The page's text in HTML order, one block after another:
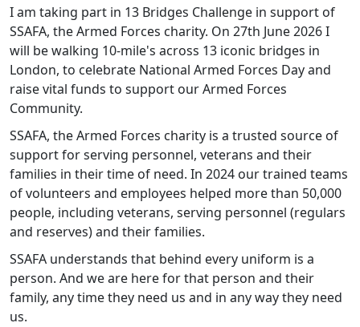
I am taking part in 13 Bridges Challenge in support of
SSAFA, the Armed Forces charity. On 27th June 2026 I
will be walking 10-mile's across 13 iconic bridges in
London, to celebrate National Armed Forces Day and
raise vital funds to support our Armed Forces
Community.
SSAFA, the Armed Forces charity is a trusted source of
support for serving personnel, veterans and their
families in their time of need. In 2024 our trained teams
of volunteers and employees helped more than 50,000
people, including veterans, serving personnel (regulars
and reserves) and their families.
SSAFA understands that behind every uniform is a
person. And we are here for that person and their
family, any time they need us and in any way they need
us.